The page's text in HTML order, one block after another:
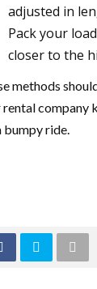
adjusted in
Pack your
closer to the
methods
rental company
bumpy ride.